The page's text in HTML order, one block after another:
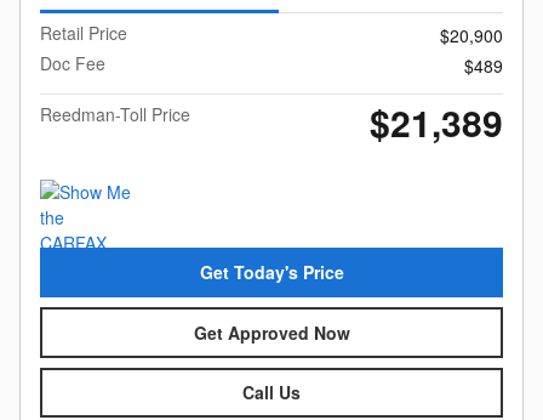
Retail Price
$20,900
Doc Fee
$489
Reedman-Toll Price
$21,389
Get Today's Price
Get Approved Now
Call Us